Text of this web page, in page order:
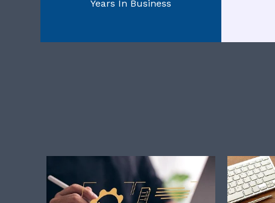
Years In Business